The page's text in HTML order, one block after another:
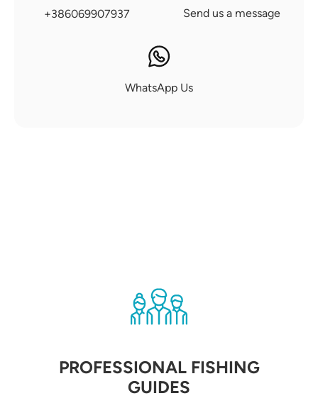
+386069907937 Send us a message
WhatsApp Us
PROFESSIONAL FISHING
GUIDES